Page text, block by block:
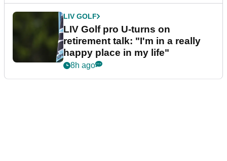
LIV GOLF
LIV Golf pro U-turns on
retirement talk: "I'm in a really
happy place in my life"
8h ago